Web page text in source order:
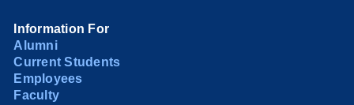
Information For
Alumni
Current Students
Employees
Faculty